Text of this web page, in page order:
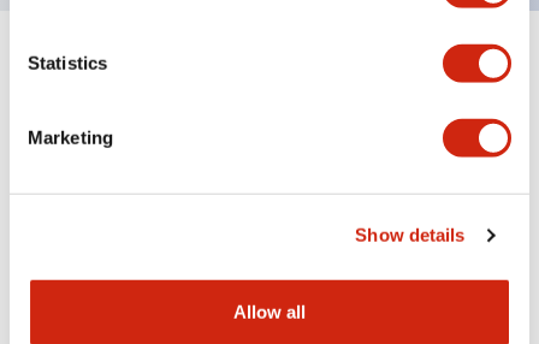
Statistics
Marketing
Show details
Allow all